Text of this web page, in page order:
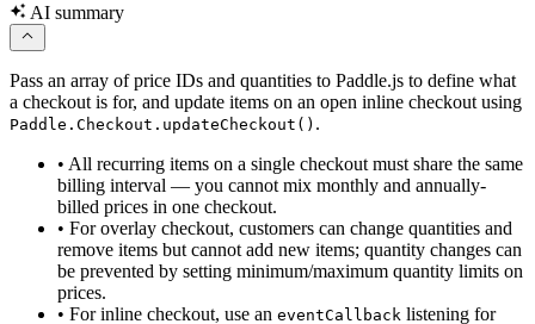
AI summary
Pass an array of price IDs and quantities to Paddle.js to define what
a checkout is for, and update items on an open inline checkout using
Paddle.Checkout.updateCheckout() .
• All recurring items on a single checkout must share the same
billing interval — you cannot mix monthly and annually-
billed prices in one checkout.
• For overlay checkout, customers can change quantities and
remove items but cannot add new items; quantity changes can
be prevented by setting minimum/maximum quantity limits on
prices.
• For inline checkout, use an eventCallback listening for